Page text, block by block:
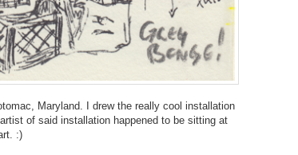
Maryland. I drew the really cool installation
of said installation happened to be sitting at
:)